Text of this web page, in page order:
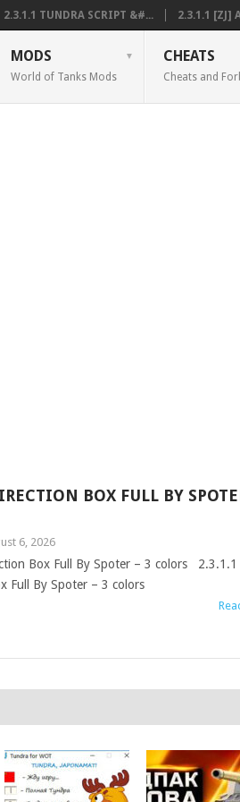
2.3.1.1 TUNDRA SCRIPT &#... 2.3.1.1 [ZJ]
MODS
World of Tanks Mods
CHEATS
Cheats and
BOX FULL BY
6, 2026
Box Full By Spoter – 3 colors 2.3.1.1
Full By Spoter – 3 colors